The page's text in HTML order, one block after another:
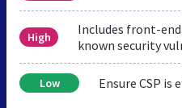
High
Includes front-
known security
Low Ensure CSP is